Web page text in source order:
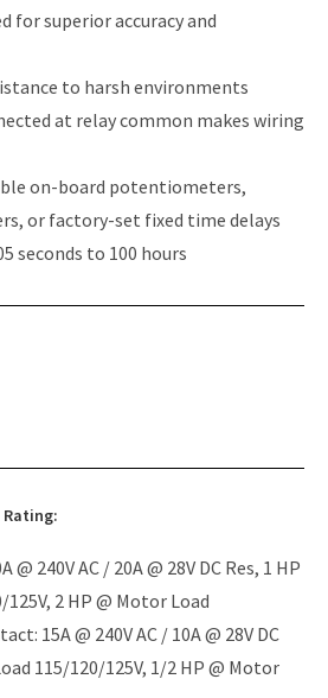
for superior accuracy and
to harsh environments
at relay common makes wiring
on-board potentiometers,
or factory-set fixed time delays
seconds to 100 hours
@ 240V AC / 20A @ 28V DC Res, 1 HP
2 HP @ Motor Load
15A @ 240V AC / 10A @ 28V DC
115/120/125V, 1/2 HP @ Motor